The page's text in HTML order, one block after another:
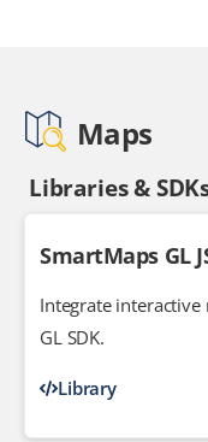
Maps
Libraries &
SmartMaps GL
Integrate
GL SDK.
Library